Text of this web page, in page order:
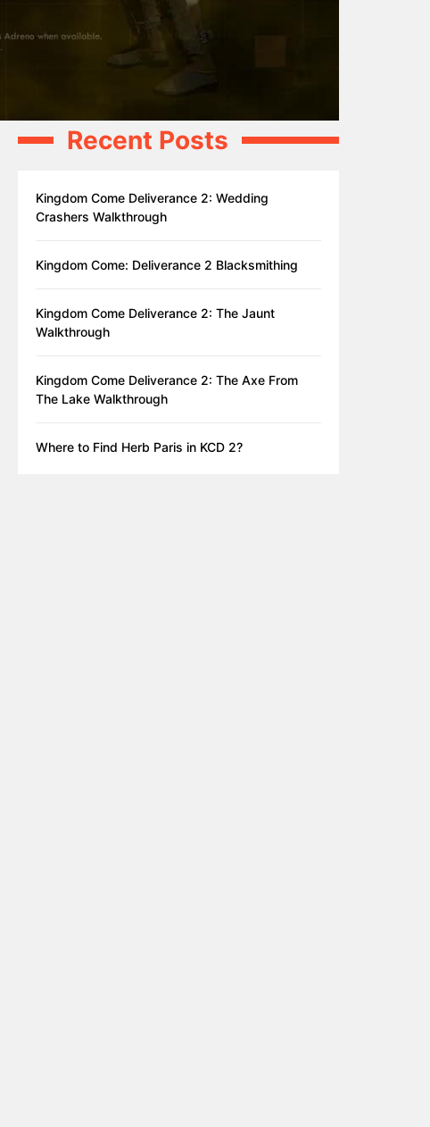
Recent Posts
Kingdom Come Deliverance 2: Wedding
Crashers Walkthrough
Kingdom Come: Deliverance 2 Blacksmithing
Kingdom Come Deliverance 2: The Jaunt
Walkthrough
Kingdom Come Deliverance 2: The Axe From
The Lake Walkthrough
Where to Find Herb Paris in KCD 2?